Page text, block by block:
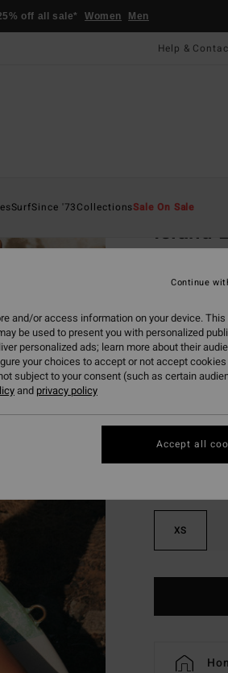
off all sale* Women Men
Help &
SurfSince '73CollectionsSale On Sale
Island
£60.00
£22.50
SALE
SALE ON SALE
XS
and/or access information on your device. This
be used to present you with personalized
personalized ads; learn more about their
your choices to accept or not accept
subject to your consent (such as certain
and privacy policy
Continue
Accept all